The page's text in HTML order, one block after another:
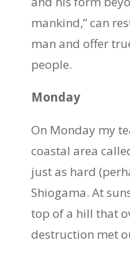
mankind,” can
man and offer
people.
Monday
On Monday my
coastal area
just as hard
Shiogama. At
top of a hill that
destruction met